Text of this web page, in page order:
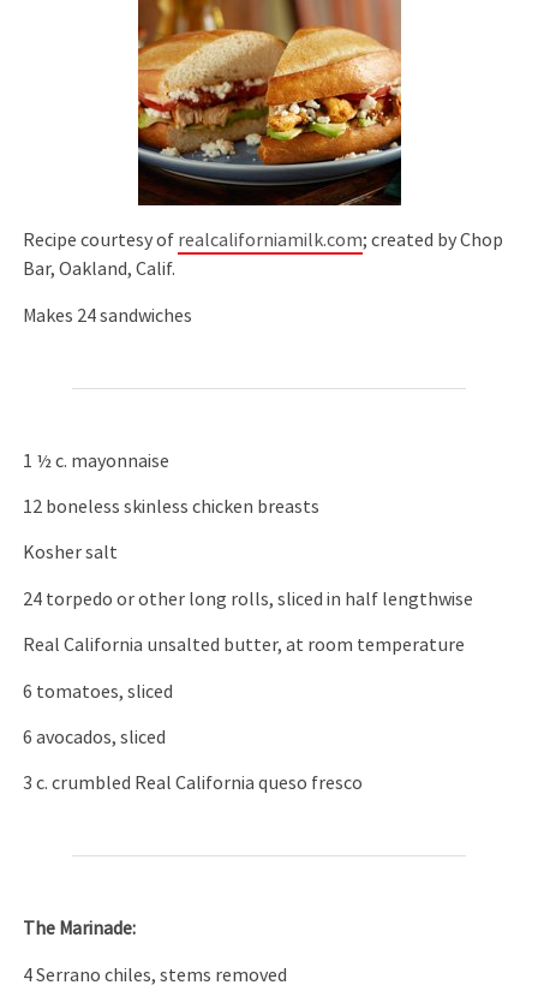
Recipe courtesy of realcaliforniamilk.com; created by Chop
Bar, Oakland, Calif.
Makes 24 sandwiches
1 ½ c. mayonnaise
12 boneless skinless chicken breasts
Kosher salt
24 torpedo or other long rolls, sliced in half lengthwise
Real California unsalted butter, at room temperature
6 tomatoes, sliced
6 avocados, sliced
3 c. crumbled Real California queso fresco
The Marinade:
4 Serrano chiles, stems removed